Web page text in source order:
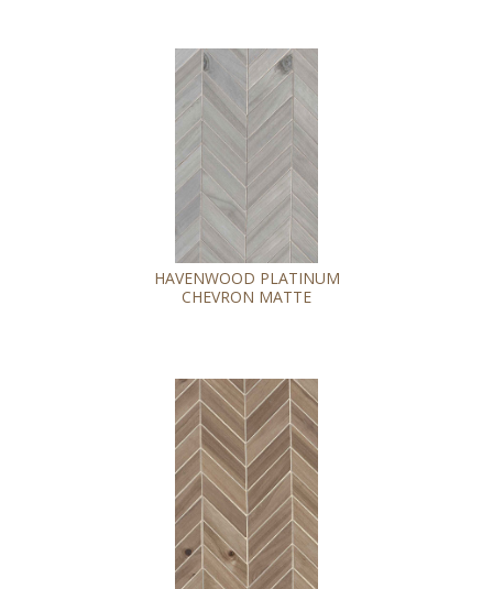
HAVENWOOD PLATINUM
CHEVRON MATTE